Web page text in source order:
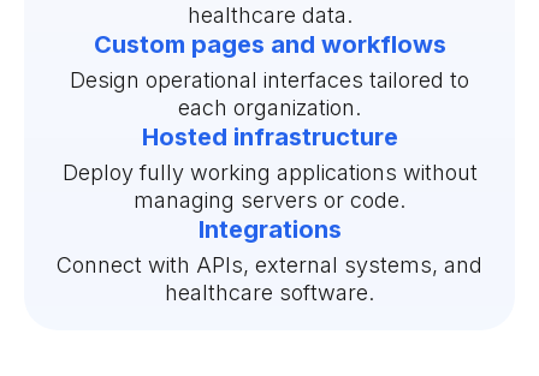
healthcare data.
Custom pages and workflows
Design operational interfaces tailored to
each organization.
Hosted infrastructure
Deploy fully working applications without
managing servers or code.
Integrations
Connect with APIs, external systems, and
healthcare software.